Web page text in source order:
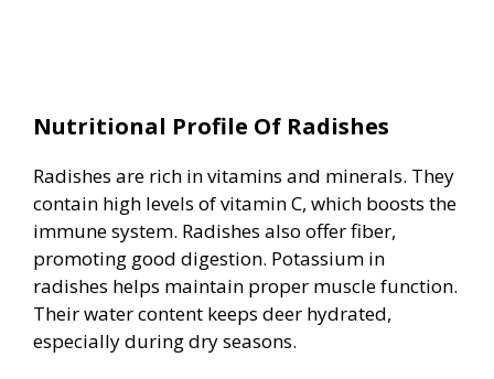
Nutritional Profile Of Radishes
Radishes are rich in vitamins and minerals. They
contain high levels of vitamin C, which boosts the
immune system. Radishes also offer fiber,
promoting good digestion. Potassium in
radishes helps maintain proper muscle function.
Their water content keeps deer hydrated,
especially during dry seasons.